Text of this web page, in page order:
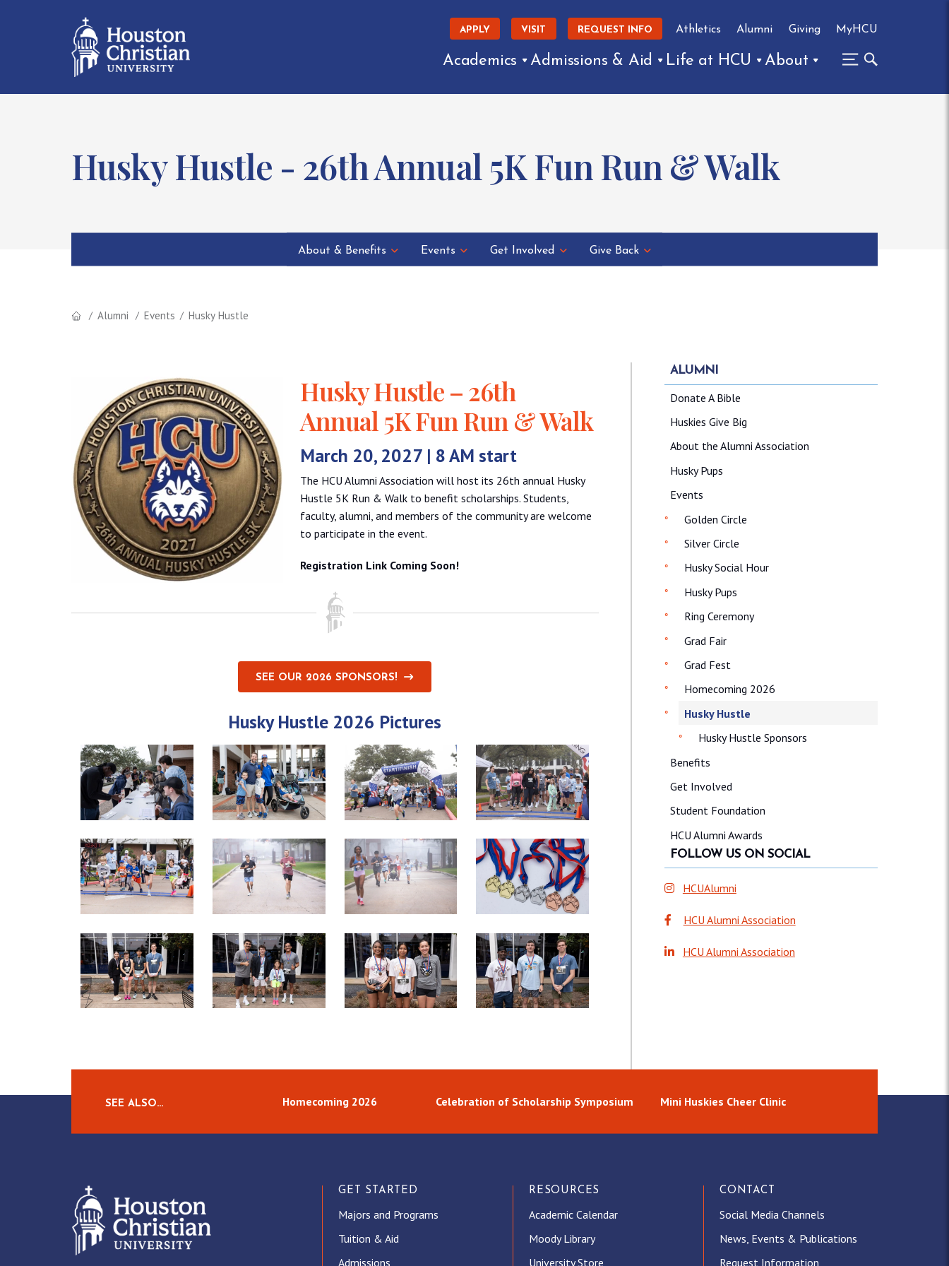
APPLY VISIT REQUEST INFO Athletics Alumni Giving MyHCU
Academics Admissions & Aid Life at HCU About
Husky Hustle - 26th Annual 5K Fun Run & Walk
About & Benefits Events Get Involved Give Back
Alumni Events Husky Hustle
Husky Hustle – 26th
Annual 5K Fun Run & Walk
March 20, 2027 | 8 AM start
The HCU Alumni Association will host its 26th annual Husky
Hustle 5K Run & Walk to benefit scholarships. Students,
faculty, alumni, and members of the community are welcome
to participate in the event.
Registration Link Coming Soon!
SEE OUR 2026 SPONSORS!
Husky Hustle 2026 Pictures
ALUMNI
Donate A Bible
Huskies Give Big
About the Alumni Association
Husky Pups
Events
Golden Circle
Silver Circle
Husky Social Hour
Husky Pups
Ring Ceremony
Grad Fair
Grad Fest
Homecoming 2026
Husky Hustle
Husky Hustle Sponsors
Benefits
Get Involved
Student Foundation
HCU Alumni Awards
FOLLOW US ON SOCIAL
HCUAlumni
HCU Alumni Association
HCU Alumni Association
SEE ALSO… Homecoming 2026 Celebration of Scholarship Symposium Mini Huskies Cheer Clinic
GET STARTED
Majors and Programs
Tuition & Aid
Admissions
RESOURCES
Academic Calendar
Moody Library
University Store
CONTACT
Social Media Channels
News, Events & Publications
Request Information